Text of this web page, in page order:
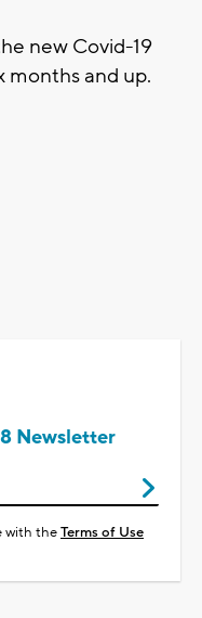
new Covid-19
months and up.
Newsletter
with theTerms of Use